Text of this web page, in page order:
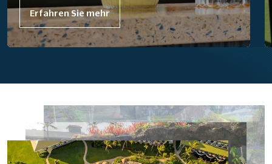
Erfahren Sie mehr